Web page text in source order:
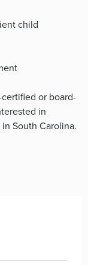
child
or board-
in
South Carolina.